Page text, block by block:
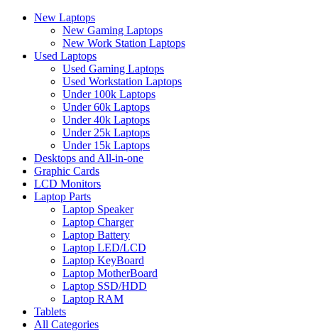
New Laptops
New Gaming Laptops
New Work Station Laptops
Used Laptops
Used Gaming Laptops
Used Workstation Laptops
Under 100k Laptops
Under 60k Laptops
Under 40k Laptops
Under 25k Laptops
Under 15k Laptops
Desktops and All-in-one
Graphic Cards
LCD Monitors
Laptop Parts
Laptop Speaker
Laptop Charger
Laptop Battery
Laptop LED/LCD
Laptop KeyBoard
Laptop MotherBoard
Laptop SSD/HDD
Laptop RAM
Tablets
All Categories